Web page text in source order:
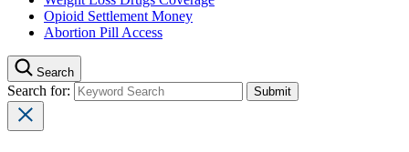
Opioid Settlement Money
Abortion Pill Access
Search
Search for: